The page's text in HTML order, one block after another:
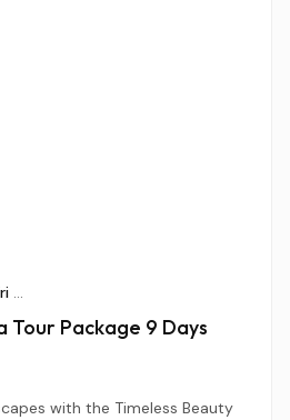
...
Tour Package 9 Days
with the Timeless Beauty